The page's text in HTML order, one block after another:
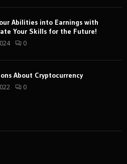
Abilities into Earnings with
Your Skills for the Future!
0
About Cryptocurrency
0